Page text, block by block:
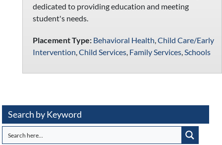
dedicated to providing education and meeting
student's needs.
Placement Type: Behavioral Health Child Care/Early
Intervention Child Services, Family Services, Schools
Search by Keyword